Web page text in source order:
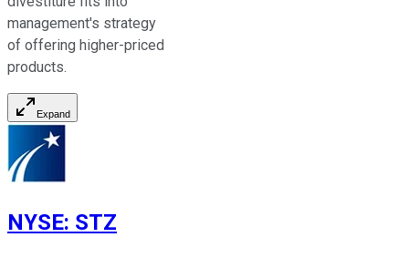
management's strategy
of offering higher-priced
products.
Expand
NYSE: STZ